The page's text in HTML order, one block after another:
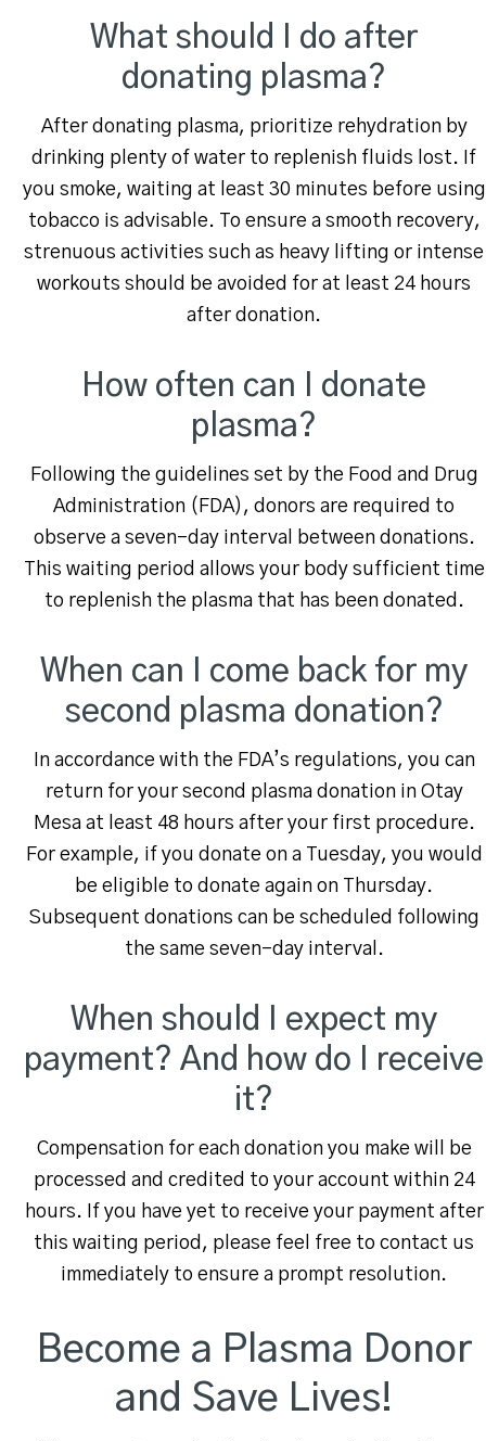
What should I do after
donating plasma?
After donating plasma, prioritize rehydration by
drinking plenty of water to replenish fluids lost. If
you smoke, waiting at least 30 minutes before using
tobacco is advisable. To ensure a smooth recovery,
strenuous activities such as heavy lifting or intense
workouts should be avoided for at least 24 hours
after donation.
How often can I donate
plasma?
Following the guidelines set by the Food and Drug
Administration (FDA), donors are required to
observe a seven-day interval between donations.
This waiting period allows your body sufficient time
to replenish the plasma that has been donated.
When can I come back for my
second plasma donation?
In accordance with the FDA’s regulations, you can
return for your second plasma donation in Otay
Mesa at least 48 hours after your first procedure.
For example, if you donate on a Tuesday, you would
be eligible to donate again on Thursday.
Subsequent donations can be scheduled following
the same seven-day interval.
When should I expect my
payment? And how do I receive
it?
Compensation for each donation you make will be
processed and credited to your account within 24
hours. If you have yet to receive your payment after
this waiting period, please feel free to contact us
immediately to ensure a prompt resolution.
Become a Plasma Donor
and Save Lives!